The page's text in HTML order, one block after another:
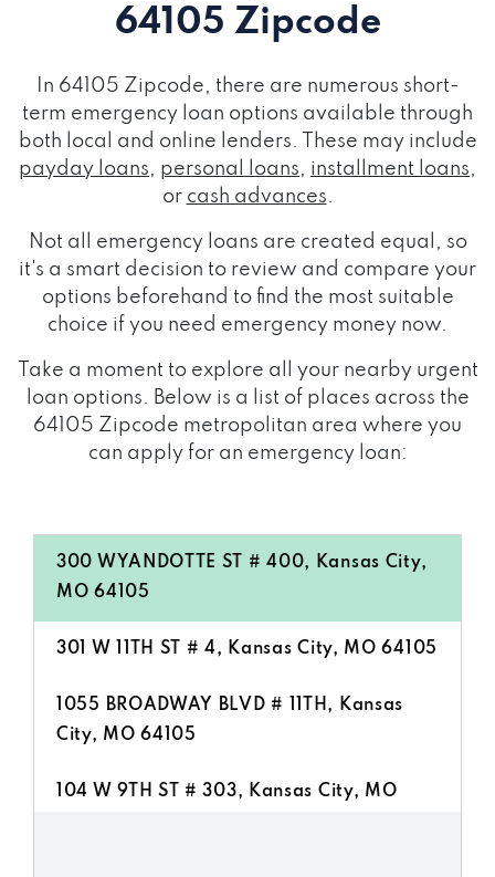
64105 Zipcode
In 64105 Zipcode, there are numerous short-
term emergency loan options available through
both local and online lenders. These may include
payday loans, personal loans, installment loans,
or cash advances.
Not all emergency loans are created equal, so
it's a smart decision to review and compare your
options beforehand to find the most suitable
choice if you need emergency money now.
Take a moment to explore all your nearby urgent
loan options. Below is a list of places across the
64105 Zipcode metropolitan area where you
can apply for an emergency loan:
300 WYANDOTTE ST # 400, Kansas City,
MO 64105
301 W 11TH ST # 4, Kansas City, MO 64105
1055 BROADWAY BLVD # 11TH, Kansas
City, MO 64105
104 W 9TH ST # 303, Kansas City, MO